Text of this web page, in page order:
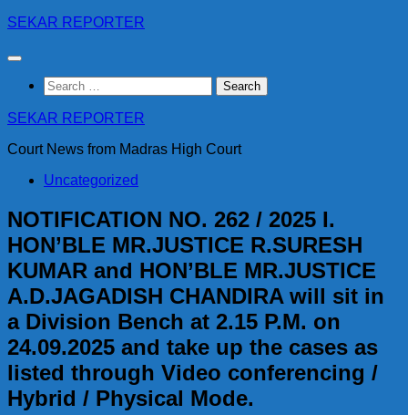
Skip
content
SEKAR REPORTER
Search
for:
SEKAR REPORTER
Court News from Madras High Court
Uncategorized
NOTIFICATION NO. 262 / 2025 I.
HON’BLE MR.JUSTICE R.SURESH
KUMAR and HON’BLE MR.JUSTICE
A.D.JAGADISH CHANDIRA will sit in
a Division Bench at 2.15 P.M. on
24.09.2025 and take up the cases as
listed through Video conferencing /
Hybrid / Physical Mode.